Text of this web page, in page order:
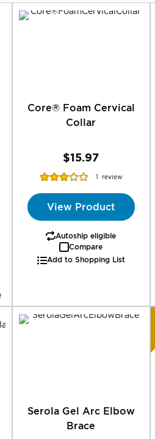
Core® Foam Cervical
Collar
$15.97
Rating:
1 review
View Product
Autoship eligible
Compare
Add to Shopping List
Serola Gel Arc Elbow
Brace